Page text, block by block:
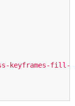
keyframes-fill-